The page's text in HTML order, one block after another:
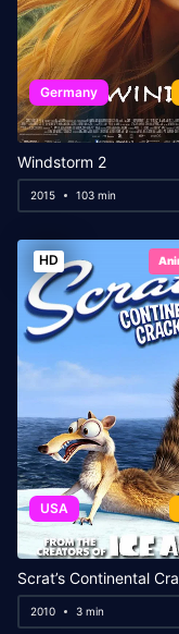
Germany
Windstorm 2
2015 103 min
HD
USA
Scrat’s Continental
2010 3 min